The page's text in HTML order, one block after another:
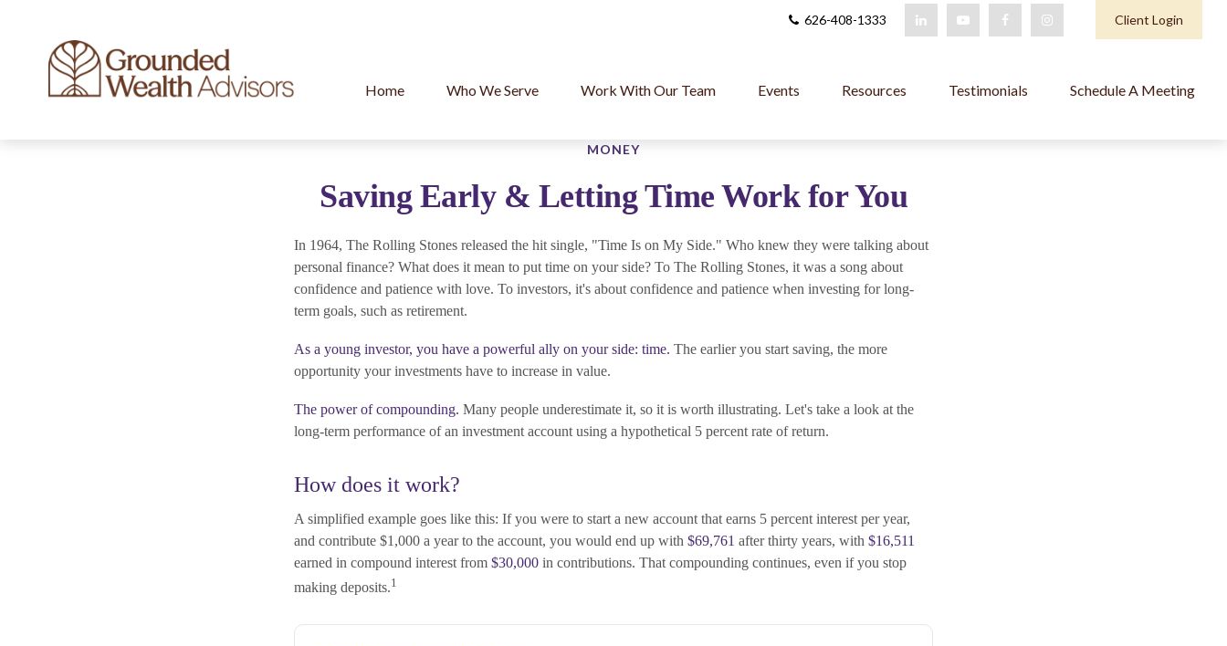
626-408-1333 Client Login
Home Who We Serve Work With Our Team Events Resources Testimonials Schedule A Meeting
MONEY
Saving Early & Letting Time Work for You
In 1964, The Rolling Stones released the hit single, "Time Is on My Side." Who knew they were talking about
personal finance? What does it mean to put time on your side? To The Rolling Stones, it was a song about
confidence and patience with love. To investors, it's about confidence and patience when investing for long-
term goals, such as retirement.
As a young investor, you have a powerful ally on your side: time. The earlier you start saving, the more
opportunity your investments have to increase in value.
The power of compounding. Many people underestimate it, so it is worth illustrating. Let's take a look at the
long-term performance of an investment account using a hypothetical 5 percent rate of return.
How does it work?
A simplified example goes like this: If you were to start a new account that earns 5 percent interest per year,
and contribute $1,000 a year to the account, you would end up with $69,761 after thirty years, with $16,511
earned in compound interest from $30,000 in contributions. That compounding continues, even if you stop
making deposits.1